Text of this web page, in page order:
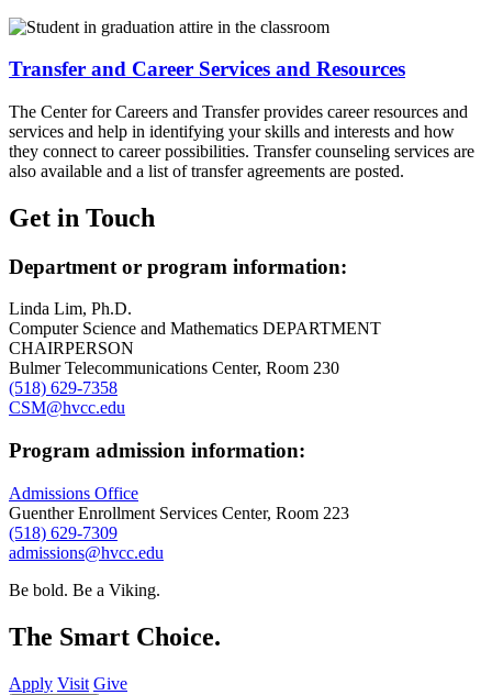
Transfer and Career Services and Resources
The Center for Careers and Transfer provides career resources and
services and help in identifying your skills and interests and how
they connect to career possibilities. Transfer counseling services are
also available and a list of transfer agreements are posted.
Get in Touch
Department or program information:
Linda Lim, Ph.D.
Computer Science and Mathematics DEPARTMENT
CHAIRPERSON
Bulmer Telecommunications Center, Room 230
(518) 629-7358
CSM@hvcc.edu
Program admission information:
Admissions Office
Guenther Enrollment Services Center, Room 223
(518) 629-7309
admissions@hvcc.edu
Be bold. Be a Viking.
The Smart Choice.
Apply Visit Give